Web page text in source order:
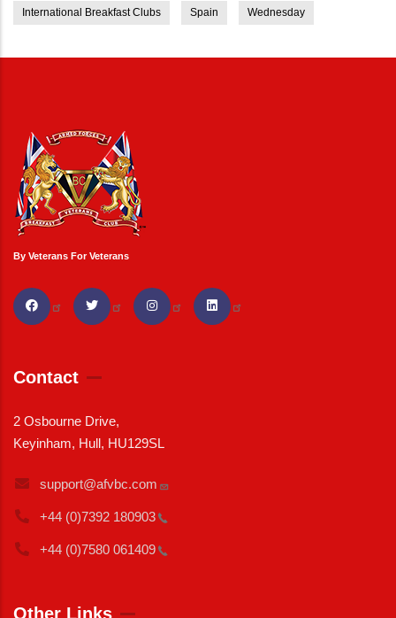
International Breakfast Clubs Spain Wednesday
By Veterans For Veterans
Contact
2 Osbourne Drive,
Keyinham, Hull, HU129SL
support@afvbc.com
+44 (0)7392 180903
+44 (0)7580 061409
Other Links